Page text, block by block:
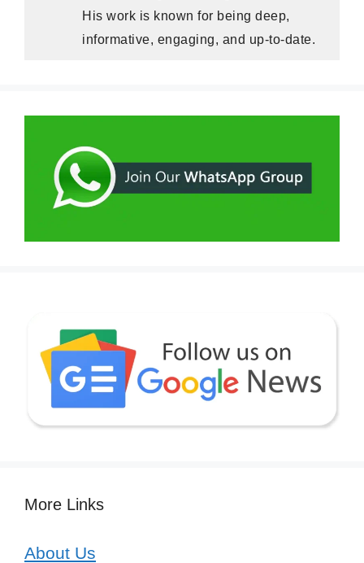
His work is known for being deep,
informative, engaging, and up-to-date.
More Links
About Us